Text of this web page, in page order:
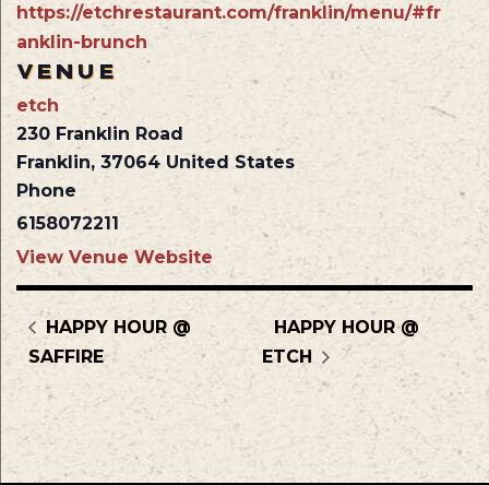
https://etchrestaurant.com/franklin/menu/#fr
anklin-brunch
VENUE
etch
230 Franklin Road
Franklin, 37064 United States
Phone
6158072211
View Venue Website
HAPPY HOUR @
SAFFIRE
HAPPY HOUR @
ETCH